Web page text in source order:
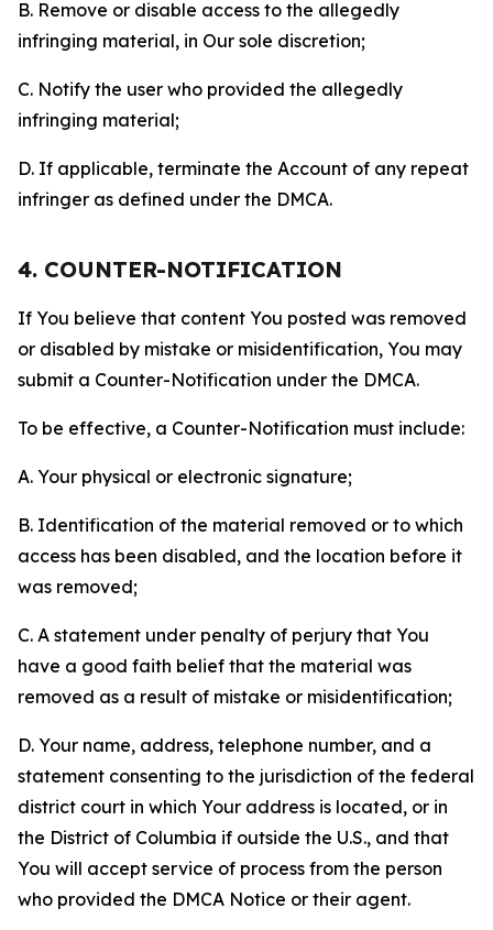
B. Remove or disable access to the allegedly
infringing material, in Our sole discretion;
C. Notify the user who provided the allegedly
infringing material;
D. If applicable, terminate the Account of any repeat
infringer as defined under the DMCA.
4. COUNTER-NOTIFICATION
If You believe that content You posted was removed
or disabled by mistake or misidentification, You may
submit a Counter-Notification under the DMCA.
To be effective, a Counter-Notification must include:
A. Your physical or electronic signature;
B. Identification of the material removed or to which
access has been disabled, and the location before it
was removed;
C. A statement under penalty of perjury that You
have a good faith belief that the material was
removed as a result of mistake or misidentification;
D. Your name, address, telephone number, and a
statement consenting to the jurisdiction of the federal
district court in which Your address is located, or in
the District of Columbia if outside the U.S., and that
You will accept service of process from the person
who provided the DMCA Notice or their agent.